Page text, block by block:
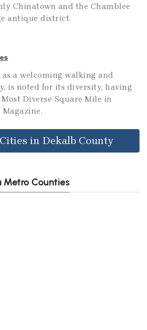
Chinatown and the Chamblee
antique district.
a welcoming walking and
is noted for its diversity, having
Most Diverse Square Mile in
Magazine.
in Dekalb County
Counties